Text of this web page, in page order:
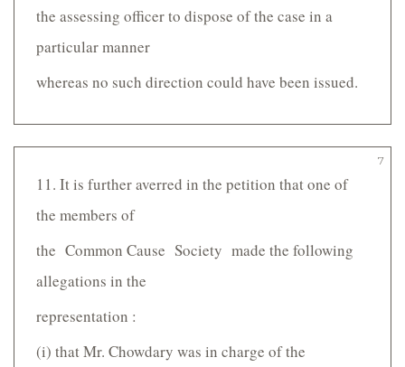
the assessing officer to dispose of the case in a
particular manner
whereas no such direction could have been issued.
7
11. It is further averred in the petition that one of
the members of
the Common Cause Society made the following
allegations in the
representation :
(i) that Mr. Chowdary was in charge of the